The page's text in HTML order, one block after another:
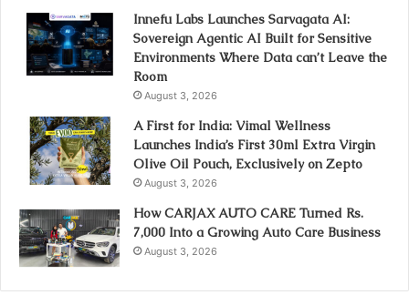
Innefu Labs Launches Sarvagata AI:
Sovereign Agentic AI Built for Sensitive
Environments Where Data can’t Leave the
Room
August 3, 2026
A First for India: Vimal Wellness
Launches India’s First 30ml Extra Virgin
Olive Oil Pouch, Exclusively on Zepto
August 3, 2026
How CARJAX AUTO CARE Turned Rs.
7,000 Into a Growing Auto Care Business
August 3, 2026